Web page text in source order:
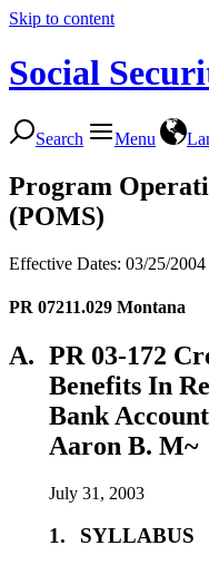
Skip to content
Social
Search Menu
Program
(POMS)
Effective Dates: 03/25/2004
PR 07211.029 Montana
A. PR 03-172
Benefits In
Bank
Aaron B. M~
July 31, 2003
1. SYLLABUS